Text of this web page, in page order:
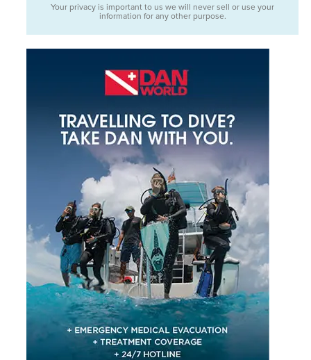
Your privacy is important to us we will never sell or use your
information for any other purpose.